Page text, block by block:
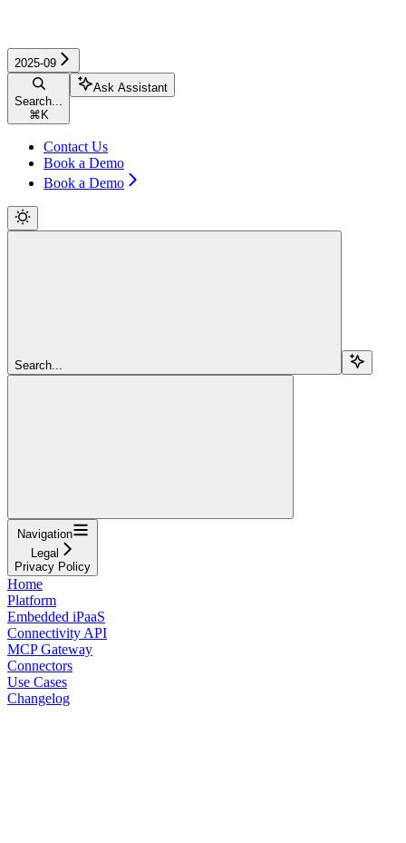
2025-09
Search...
⌘ K
Ask Assistant
Contact Us
Book a Demo
Book a Demo
Search...
Navigation
Legal
Privacy Policy
Home
Platform
Embedded iPaaS
Connectivity API
MCP Gateway
Connectors
Use Cases
Changelog